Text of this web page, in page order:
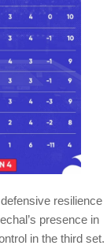
resilience
presence in
in the third set.